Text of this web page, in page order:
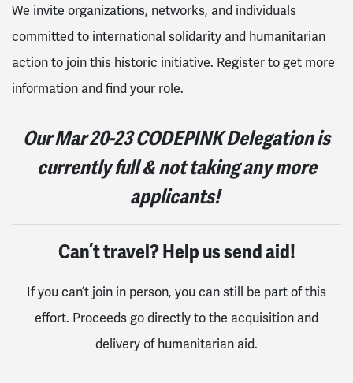
We invite organizations, networks, and individuals
committed to international solidarity and humanitarian
action to join this historic initiative. Register to get more
information and find your role.
OurMar 20-23CODEPINK Delegation is
currently full & not taking any more
applicants!
Can’t travel? Help us send aid!
If you can’t join in person, you can still be part of this
effort. Proceeds go directly to the acquisition and
delivery of humanitarian aid.